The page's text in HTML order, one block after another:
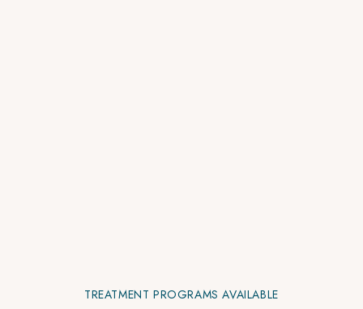
TREATMENT PROGRAMS AVAILABLE